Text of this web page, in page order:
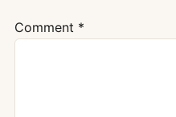
Comment *